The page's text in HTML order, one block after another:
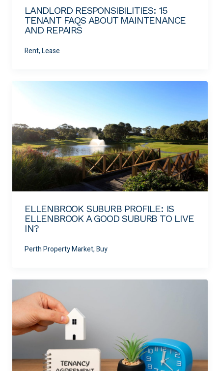
LANDLORD RESPONSIBILITIES: 15
TENANT FAQS ABOUT MAINTENANCE
AND REPAIRS
Rent, Lease
ELLENBROOK SUBURB PROFILE: IS
ELLENBROOK A GOOD SUBURB TO LIVE
IN?
Perth Property Market, Buy